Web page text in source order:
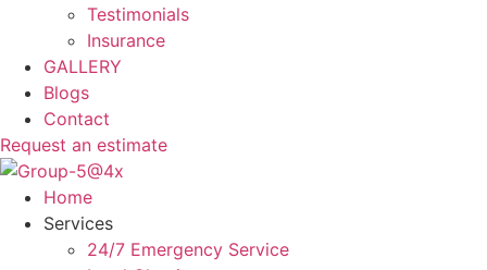
Testimonials
Insurance
GALLERY
Blogs
Contact
Request an estimate
Home
Services
24/7 Emergency Service